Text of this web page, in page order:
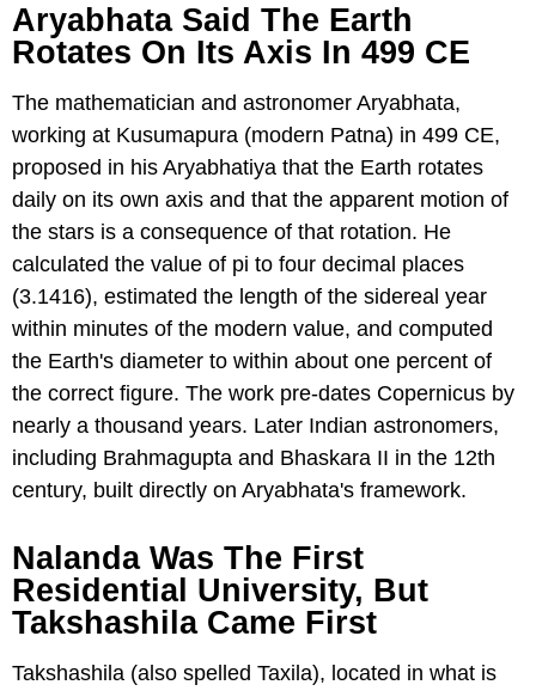
Aryabhata Said The Earth
Rotates On Its Axis In 499 CE
The mathematician and astronomer Aryabhata,
working at Kusumapura (modern Patna) in 499 CE,
proposed in his Aryabhatiya that the Earth rotates
daily on its own axis and that the apparent motion of
the stars is a consequence of that rotation. He
calculated the value of pi to four decimal places
(3.1416), estimated the length of the sidereal year
within minutes of the modern value, and computed
the Earth's diameter to within about one percent of
the correct figure. The work pre-dates Copernicus by
nearly a thousand years. Later Indian astronomers,
including Brahmagupta and Bhaskara II in the 12th
century, built directly on Aryabhata's framework.
Nalanda Was The First
Residential University, But
Takshashila Came First
Takshashila (also spelled Taxila), located in what is